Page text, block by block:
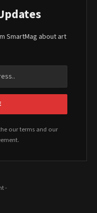
SmartMag about art
our terms and our
-